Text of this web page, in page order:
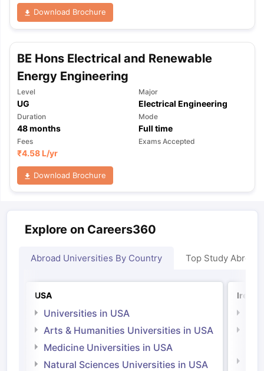
Download Brochure
BE Hons Electrical and Renewable
Energy Engineering
Level
UG
Major
Electrical Engineering
Duration
48months
Mode
Full time
Fees
₹4.58 L/yr
Exams Accepted
Download Brochure
Explore on Careers360
Abroad Universities By Country Top Study Abroad
USA
Universities in USA
Arts & Humanities Universities in USA
Medicine Universities in USA
Natural Sciences Universities in USA